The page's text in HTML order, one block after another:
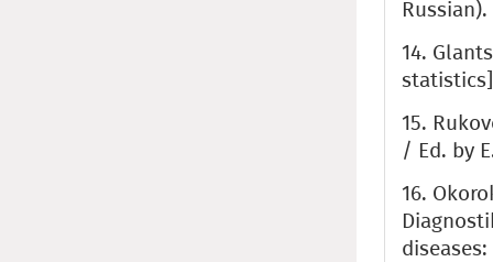
Russian).
14.
15.
/ Ed. by
16.